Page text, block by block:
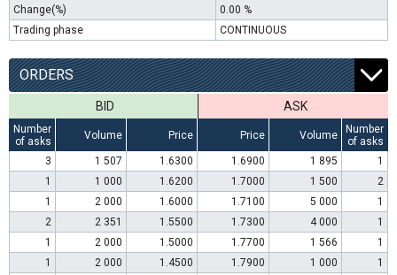
Change(%)
0.00 %
Trading phase
CONTINUOUS
ORDERS
BID ASK
Number
of asks
Volume Price Price Volume
Number
of asks
3
1 507 1.6300 1.6900 1 895
1
1
1 000 1.6200 1.7000 1 500
2
1
2 000 1.6000 1.7100 5 000
1
2
2 351 1.5500 1.7300 4 000
1
1
2 000 1.5000 1.7700 1 566
1
1
2 000 1.4500 1.7900 1 000
1